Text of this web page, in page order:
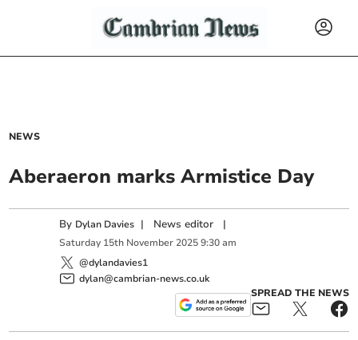
NEWS
Aberaeron marks Armistice Day
By Dylan Davies | News editor |
Saturday 15th November 2025 9:30 am
@dylandavies1
dylan@cambrian-news.co.uk
SPREAD THE NEWS